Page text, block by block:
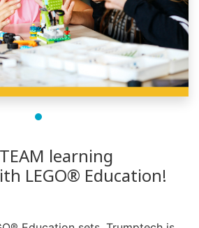
learning
LEGO® Education!